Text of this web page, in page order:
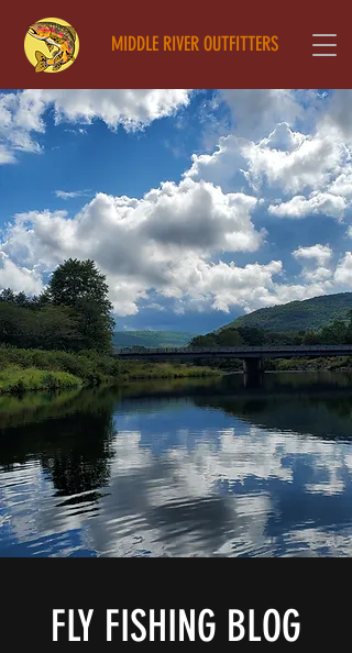
MIDDLE RIVER OUTFITTERS
FLY FISHING BLOG